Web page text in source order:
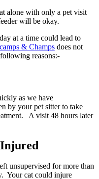
alone with only a pet visit
will be okay.
at a time could lead to
& Champs does not
reasons:-
as we have
by your pet sitter to take
A visit 48 hours later
unsupervised for more than
Your cat could injure